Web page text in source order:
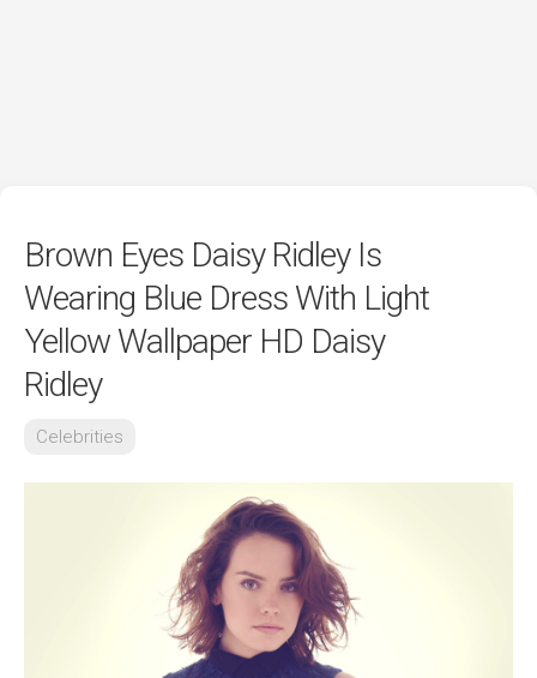
Brown Eyes Daisy Ridley Is
Wearing Blue Dress With Light
Yellow Wallpaper HD Daisy
Ridley
Celebrities